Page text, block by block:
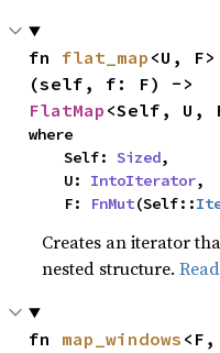
fn flat_map <U, F>
FlatMap <Self, U,
where
    Self:
Sized,
    U:
IntoIterator,
    F:
FnMut(Self::
Creates an iterator
nested structure.
fn map_windows